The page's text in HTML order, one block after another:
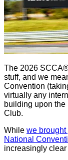
The 2026
stuff, and we
Convention
virtually any
building upon the
Club.
While we brought
National
increasingly clear